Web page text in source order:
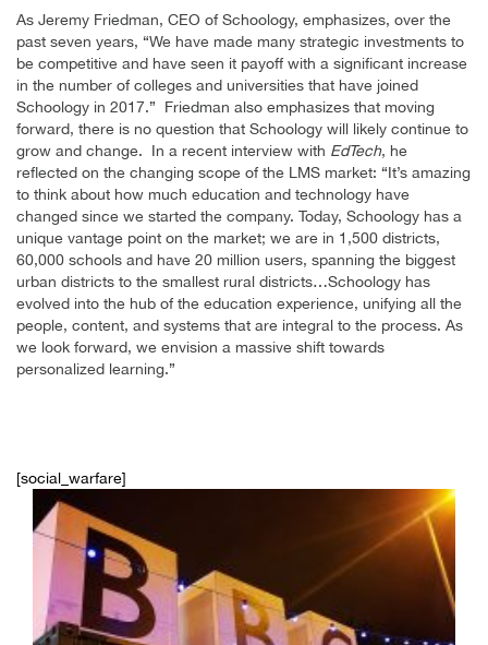
As Jeremy Friedman, CEO of Schoology, emphasizes, over the
past seven years, “We have made many strategic investments to
be competitive and have seen it payoff with a significant increase
in the number of colleges and universities that have joined
Schoology in 2017.” Friedman also emphasizes that moving
forward, there is no question that Schoology will likely continue to
grow and change. In a recent interview with EdTech, he
reflected on the changing scope of the LMS market: “It’s amazing
to think about how much education and technology have
changed since we started the company. Today, Schoology has a
unique vantage point on the market; we are in 1,500 districts,
60,000 schools and have 20 million users, spanning the biggest
urban districts to the smallest rural districts…Schoology has
evolved into the hub of the education experience, unifying all the
people, content, and systems that are integral to the process. As
we look forward, we envision a massive shift towards
personalized learning.”
[social_warfare]